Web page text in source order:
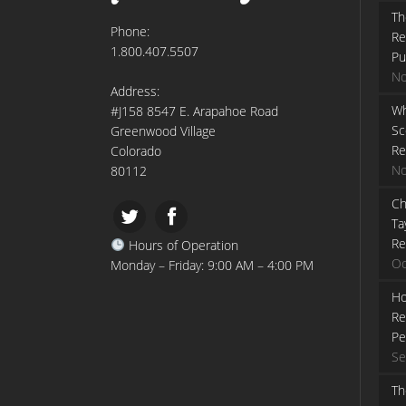
Phone:
1.800.407.5507
Address:
#J158 8547 E. Arapahoe Road
Greenwood Village
Colorado
80112
Hours of Operation
Monday – Friday: 9:00 AM – 4:00 PM